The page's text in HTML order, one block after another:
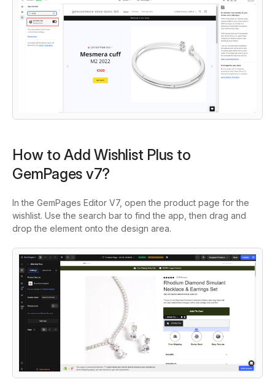
How to Add Wishlist Plus to
GemPages v7?
In the GemPages Editor V7, open the product page for the
wishlist. Use the search bar to find the app, then drag and
drop the element onto the design area.